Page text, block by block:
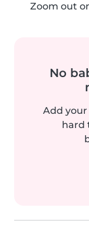
Zoom out
No
Add
hard